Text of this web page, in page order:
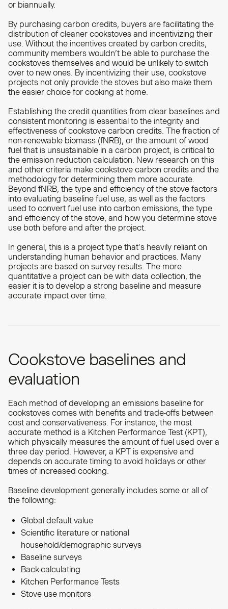
or biannually.
By purchasing carbon credits, buyers are facilitating the
distribution of cleaner cookstoves and incentivizing their
use. Without the incentives created by carbon credits,
community members wouldn’t be able to purchase the
cookstoves themselves and would be unlikely to switch
over to new ones. By incentivizing their use, cookstove
projects not only provide the stoves but also make them
the easier choice for cooking at home.
Establishing the credit quantities from clear baselines and
consistent monitoring is essential to the integrity and
effectiveness of cookstove carbon credits. The fraction of
non-renewable biomass (fNRB), or the amount of wood
fuel that is unsustainable in a carbon project, is critical to
the emission reduction calculation. New research on this
and other criteria make cookstove carbon credits and the
methodology for determining them more accurate.
Beyond fNRB, the type and efficiency of the stove factors
into evaluating baseline fuel use, as well as the factors
used to convert fuel use into carbon emissions, the type
and efficiency of the stove, and how you determine stove
use both before and after the project.
In general, this is a project type that's heavily reliant on
understanding human behavior and practices. Many
projects are based on survey results. The more
quantitative a project can be with data collection, the
easier it is to develop a strong baseline and measure
accurate impact over time.
Cookstove baselines and
evaluation
Each method of developing an emissions baseline for
cookstoves comes with benefits and trade-offs between
cost and conservativeness. For instance, the most
accurate method is a Kitchen Performance Test (KPT),
which physically measures the amount of fuel used over a
three day period. However, a KPT is expensive and
depends on accurate timing to avoid holidays or other
times of increased cooking.
Baseline development generally includes some or all of
the following:
Global default value
Scientific literature or national
household/demographic surveys
Baseline surveys
Back-calculating
Kitchen Performance Tests
Stove use monitors